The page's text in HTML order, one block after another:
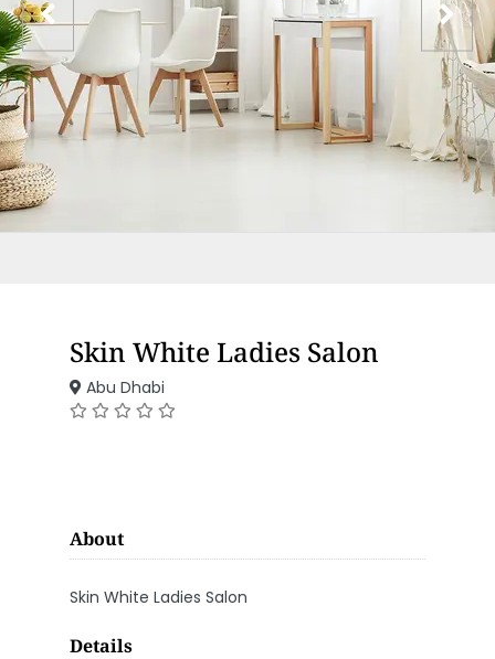
Skin White Ladies Salon
Abu Dhabi
About
Skin White Ladies Salon
Details